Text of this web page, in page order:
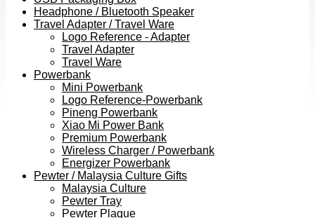
Headphone / Bluetooth Speaker
Travel Adapter / Travel Ware
Logo Reference - Adapter
Travel Adapter
Travel Ware
Powerbank
Mini Powerbank
Logo Reference-Powerbank
Pineng Powerbank
Xiao Mi Power Bank
Premium Powerbank
Wireless Charger / Powerbank
Energizer Powerbank
Pewter / Malaysia Culture Gifts
Malaysia Culture
Pewter Tray
Pewter Plaque